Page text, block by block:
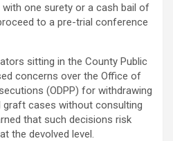
one surety or a cash bail of
to a pre-trial conference
sitting in the County Public
concerns over the Office of
(ODPP) for withdrawing
cases without consulting
that such decisions risk
the devolved level.